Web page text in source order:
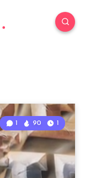
1 90 1